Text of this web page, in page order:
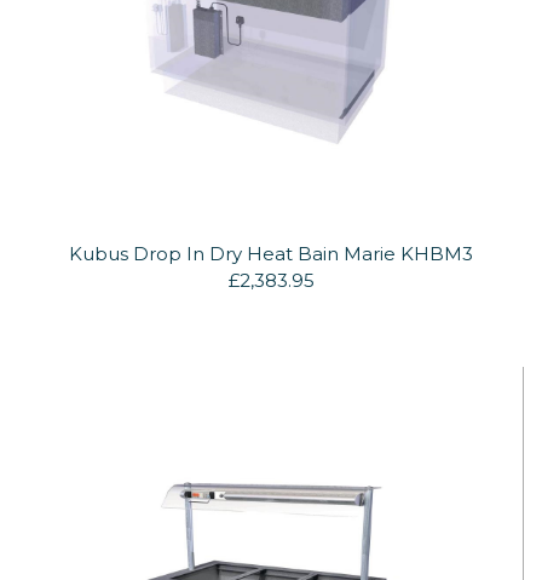
Kubus Drop In Dry Heat Bain Marie KHBM3
£2,383.95